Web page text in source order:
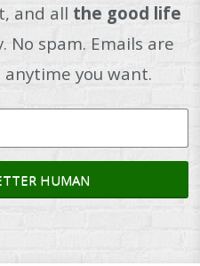
and all the good life
No spam. Emails are
you want.